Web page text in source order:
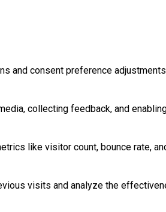
consent preference
collecting feedback, and
like visitor count, bounce rate,
visits and analyze the